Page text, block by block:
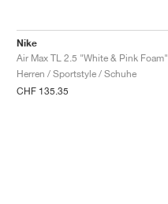
Nike
Air Max TL 2.5 "White & Pink Foam"
Herren / Sportstyle / Schuhe
CHF 135.35